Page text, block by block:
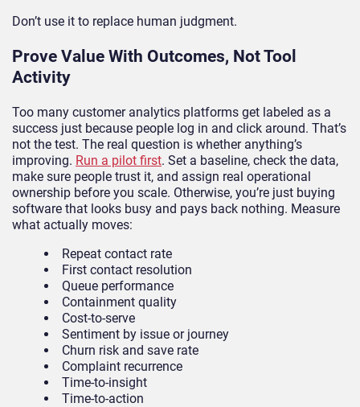
Don’t use it to replace human judgment.
Prove Value With Outcomes, Not Tool
Activity
Too many customer analytics platforms get labeled as a
success just because people log in and click around. That’s
not the test. The real question is whether anything’s
improving. Run a pilot first. Set a baseline, check the data,
make sure people trust it, and assign real operational
ownership before you scale. Otherwise, you’re just buying
software that looks busy and pays back nothing. Measure
what actually moves:
Repeat contact rate
First contact resolution
Queue performance
Containment quality
Cost-to-serve
Sentiment by issue or journey
Churn risk and save rate
Complaint recurrence
Time-to-insight
Time-to-action